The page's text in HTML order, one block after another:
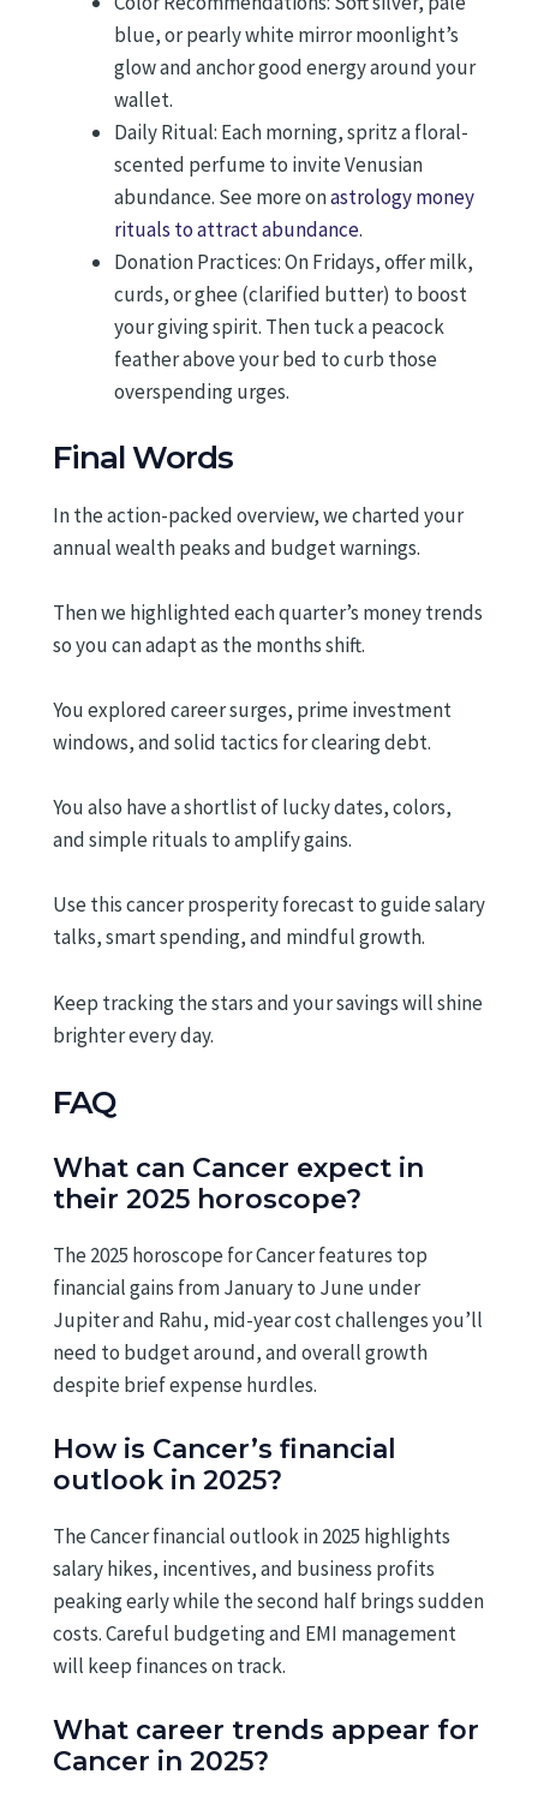
blue, or pearly white mirror moonlight’s
glow and anchor good energy around your
wallet.
Daily Ritual: Each morning, spritz a floral-
scented perfume to invite Venusian
abundance. See more onastrology money
rituals to attract abundance.
Donation Practices: On Fridays, offer milk,
curds, or ghee (clarified butter) to boost
your giving spirit. Then tuck a peacock
feather above your bed to curb those
overspending urges.
Final Words
In the action-packed overview, we charted your
annual wealth peaks and budget warnings.
Then we highlighted each quarter’s money trends
so you can adapt as the months shift.
You explored career surges, prime investment
windows, and solid tactics for clearing debt.
You also have a shortlist of lucky dates, colors,
and simple rituals to amplify gains.
Use this cancer prosperity forecast to guide salary
talks, smart spending, and mindful growth.
Keep tracking the stars and your savings will shine
brighter every day.
FAQ
What can Cancer expect in
their 2025 horoscope?
The 2025 horoscope for Cancer features top
financial gains from January to June under
Jupiter and Rahu, mid-year cost challenges you’ll
need to budget around, and overall growth
despite brief expense hurdles.
How is Cancer’s financial
outlook in 2025?
The Cancer financial outlook in 2025 highlights
salary hikes, incentives, and business profits
peaking early while the second half brings sudden
costs. Careful budgeting and EMI management
will keep finances on track.
What career trends appear for
Cancer in 2025?